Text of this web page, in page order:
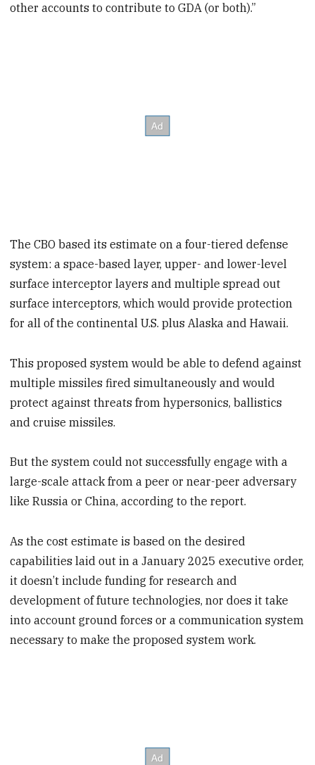
other accounts to contribute to GDA (or both).”
The CBO based its estimate on a four-tiered defense
system: a space-based layer, upper- and lower-level
surface interceptor layers and multiple spread out
surface interceptors, which would provide protection
for all of the continental U.S. plus Alaska and Hawaii.
This proposed system would be able to defend against
multiple missiles fired simultaneously and would
protect against threats from hypersonics, ballistics
and cruise missiles.
But the system could not successfully engage with a
large-scale attack from a peer or near-peer adversary
like Russia or China, according to the report.
As the cost estimate is based on the desired
capabilities laid out in a January 2025 executive order,
it doesn’t include funding for research and
development of future technologies, nor does it take
into account ground forces or a communication system
necessary to make the proposed system work.